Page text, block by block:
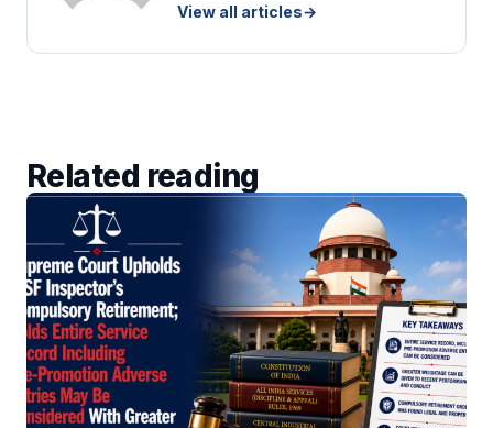
View all articles→
Related reading